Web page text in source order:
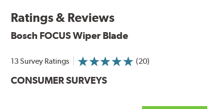
ClearMax 365 rubber technology creates an optimal wipe
angle to minimize glare for safer driving and protects the
wiping edge from ozone deterioration, extreme weather
NightSpoiler reduces glare from reflective lights for
increased visibility, repels water droplets and minimizes
ice buildup for extreme all-weather safety.
Ratings & Reviews
Bosch FOCUS Wiper Blade
13 Survey Ratings (20)
CONSUMER SURVEYS